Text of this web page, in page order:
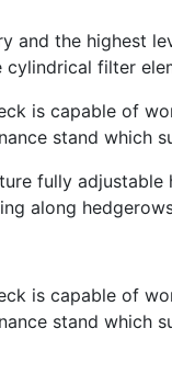
and the highest
cylindrical filter
is capable of
stand which
fully
along
is capable of
stand which